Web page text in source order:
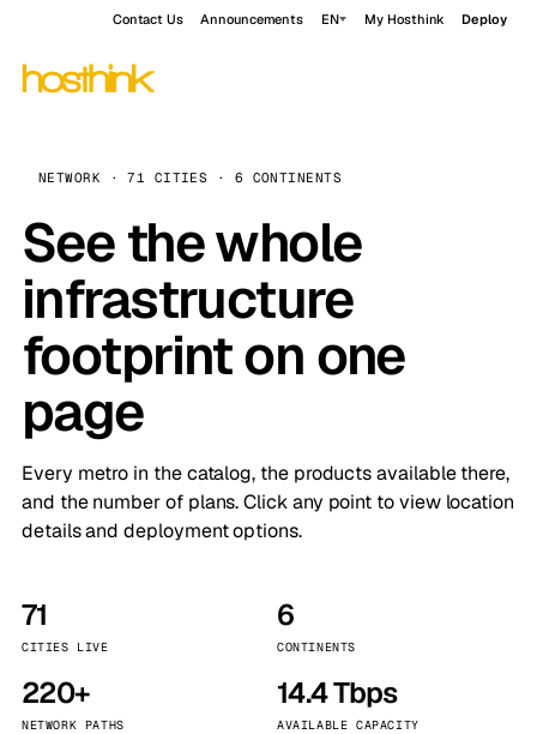
Contact Us Announcements EN My Hosthink Deploy
NETWORK · 71 CITIES · 6 CONTINENTS
See the whole
infrastructure
footprint on one
page
Every metro in the catalog, the products available there,
and the number of plans. Click any point to view location
details and deployment options.
71
CITIES LIVE
6
CONTINENTS
220+
NETWORK PATHS
14.4 Tbps
AVAILABLE CAPACITY